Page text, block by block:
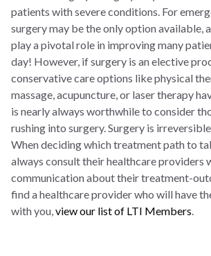
patients with severe conditions. For
surgery may be the only option available,
play a pivotal role in improving many
day! However, if surgery is an elective
conservative care options like physical
massage, acupuncture, or laser therapy
is nearly always worthwhile to consider
rushing into surgery. Surgery is
When deciding which treatment path to
always consult their healthcare providers
communication about their treatment-
find a healthcare provider who will have
with you,view our list of LTI Members.